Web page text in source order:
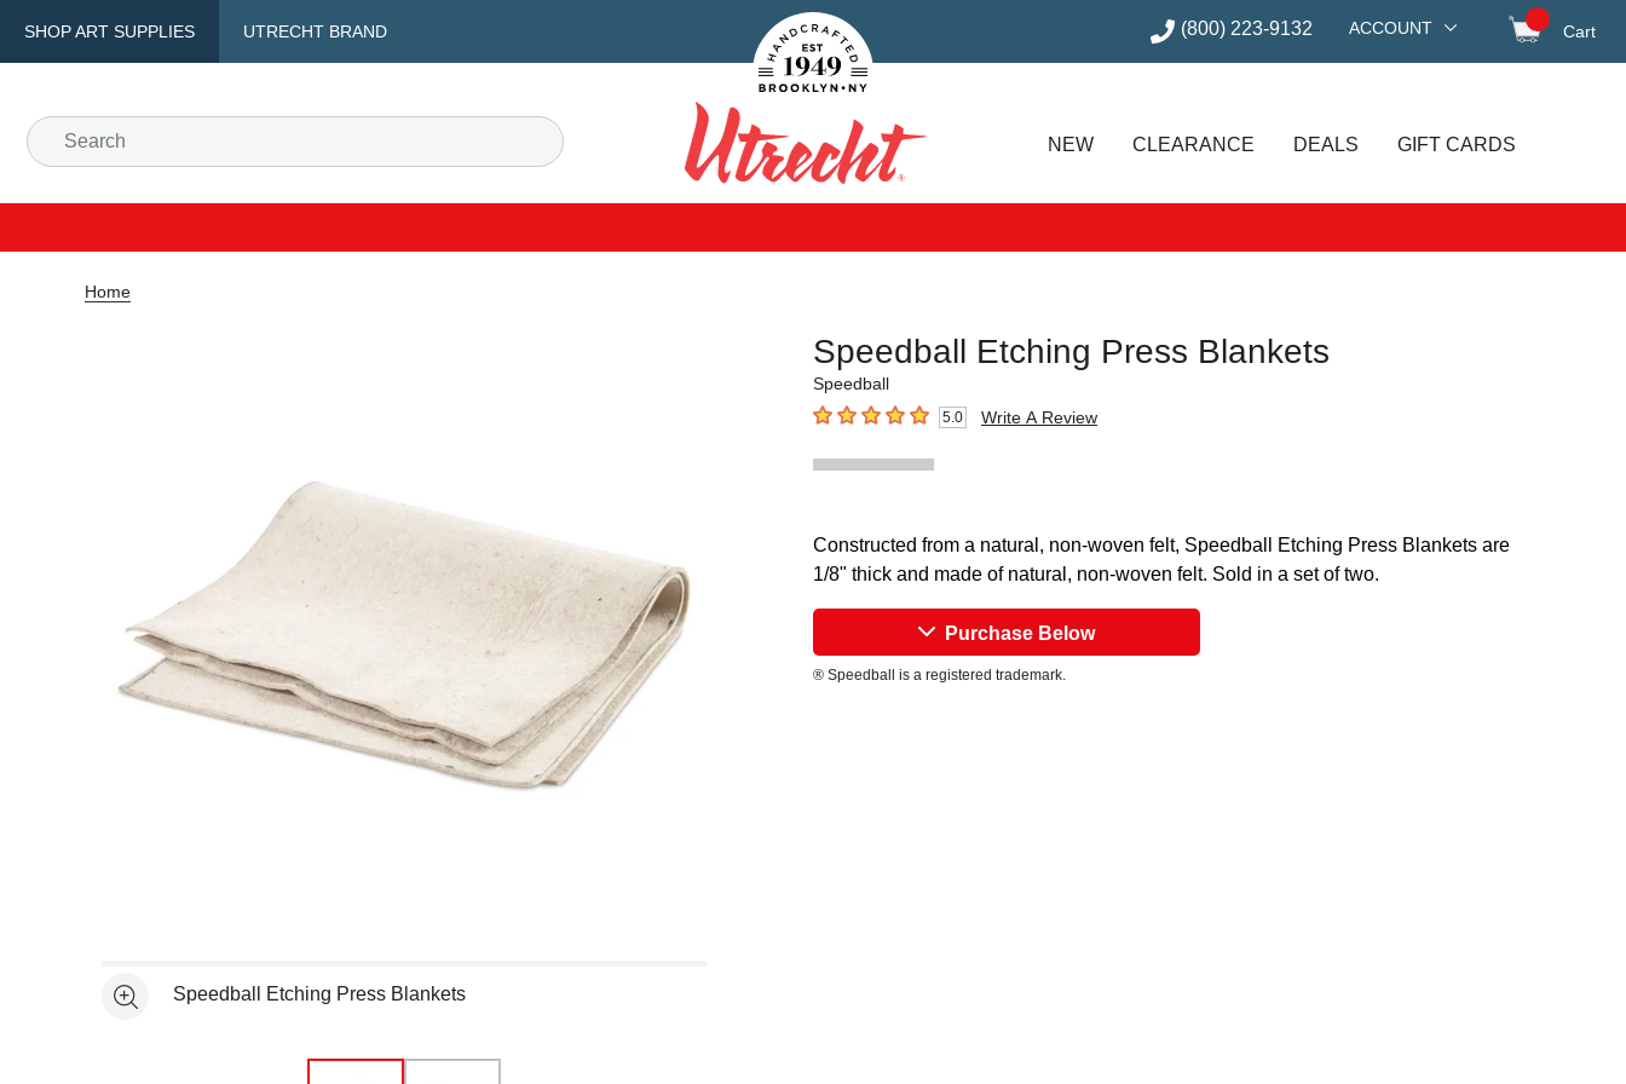
SHOP ART SUPPLIES UTRECHT BRAND
Handcrafted Est. 1949 Brooklyn.NY (800) 223-9132 ACCOUNT Cart
Search
Utrecht
NEW CLEARANCE DEALS GIFT CARDS
Home
Speedball Etching Press Blankets
Speedball
5out of 5 stars 5.0 Write A Review
See moreSpeedball Etching Press Blankets
Constructed from a natural, non-woven felt, Speedball Etching Press Blankets are
1/8" thick and made of natural, non-woven felt. Sold in a set of two.
Purchase Below
® Speedball is a registered trademark.